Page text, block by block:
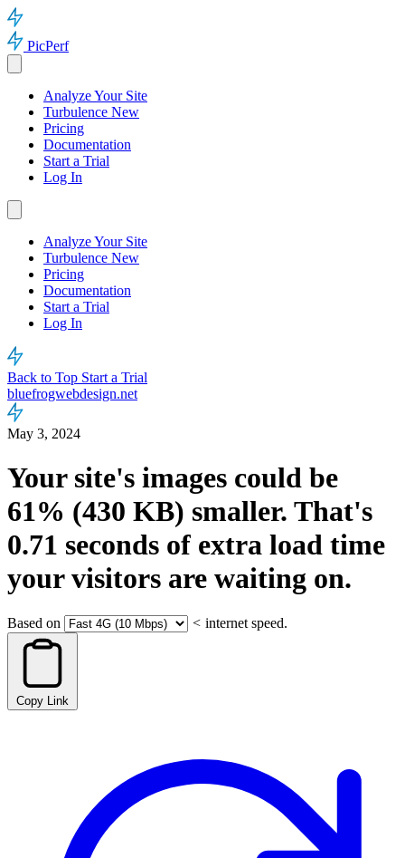
PicPerf
Analyze Your Site
Turbulence New
Pricing
Documentation
Start a Trial
Log In
Analyze Your Site
Turbulence New
Pricing
Documentation
Start a Trial
Log In
Back to Top Start a Trial
bluefrogwebdesign.net
May 3, 2024
Your site's images could be
61% (430 KB) smaller. That's
0.71 seconds of extra load time
your visitors are waiting on.
Based on < internet speed.
Copy Link